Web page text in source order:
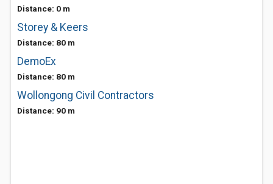
Distance: 0 m
Storey & Keers
Distance: 80 m
DemoEx
Distance: 80 m
Wollongong Civil Contractors
Distance: 90 m